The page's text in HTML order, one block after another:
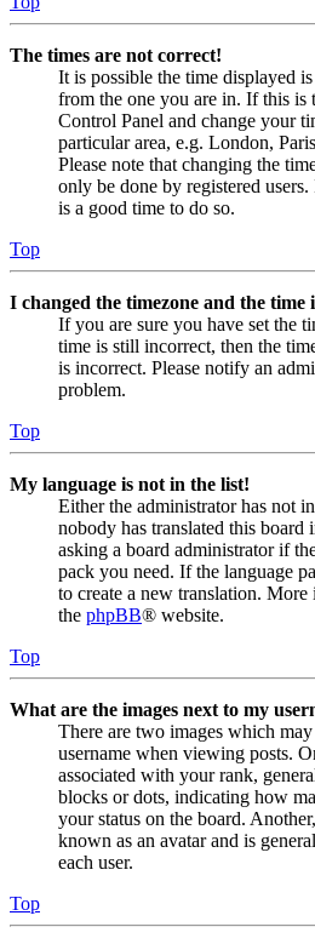
The times are not correct!
It is possible the time displayed
from the one you are in. If this is
Control Panel and change your
particular area, e.g. London,
Please note that changing the
only be done by registered
is a good time to do so.
Top
I changed the timezone and the time
If you are sure you have set the
time is still incorrect, then the
is incorrect. Please notify an
problem.
Top
My language is not in the list!
Either the administrator has not
nobody has translated this
asking a board administrator if
pack you need. If the language
to create a new translation.
the phpBB® website.
Top
What are the images next to my
There are two images which
username when viewing posts.
associated with your rank,
blocks or dots, indicating how
your status on the board.
known as an avatar and is
each user.
Top